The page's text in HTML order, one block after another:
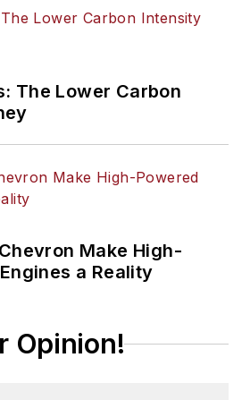
The Lower Carbon
Make High-
a Reality
Opinion!